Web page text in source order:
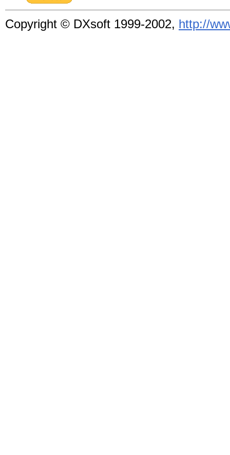
Copyright © DXsoft 1999-2002, http://